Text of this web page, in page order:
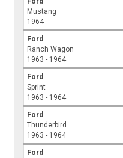
Mustang
1964
Ford
Ranch Wagon
1963 - 1964
Ford
Sprint
1963 - 1964
Ford
Thunderbird
1963 - 1964
Ford